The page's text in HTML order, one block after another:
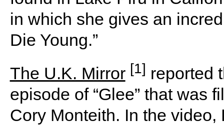
in which she gives an
Die Young.”
The U.K. Mirror [1] reported
episode of “Glee” that was
Cory Monteith. In the video,